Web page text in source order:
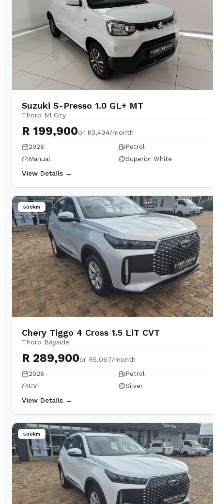
Suzuki S-Presso 1.0 GL+ MT
Thorp N1 City
R 199,900or R3,494/month
2026
Petrol
Manual
Superior White
View Details →
500km
Chery Tiggo 4 Cross 1.5 LiT CVT
Thorp Bayside
R 289,900or R5,067/month
2026
Petrol
CVT
Silver
View Details →
500km